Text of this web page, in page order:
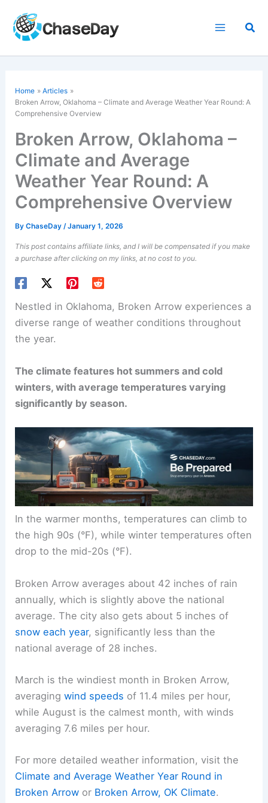
content
Home
Articles
Broken Arrow, Oklahoma – Climate and Average Weather Year Round: A
Comprehensive Overview
Broken Arrow, Oklahoma –
Climate and Average
Weather Year Round: A
Comprehensive Overview
ByChaseDay/January 1, 2026
This post contains affiliate links, and I will be compensated if you make
a purchase after clicking on my links, at no cost to you.
Nestled in Oklahoma, Broken Arrow experiences a
diverse range of weather conditions throughout
the year.
The climate features hot summers and cold
winters, with average temperatures varying
significantly by season.
In the warmer months, temperatures can climb to
the high 90s (°F), while winter temperatures often
drop to the mid-20s (°F).
Broken Arrow averages about 42 inches of rain
annually, which is slightly above the national
average. The city also gets about 5 inches of
snow each year, significantly less than the
national average of 28 inches.
March is the windiest month in Broken Arrow,
averagingwind speeds of 11.4 miles per hour,
while August is the calmest month, with winds
averaging 7.6 miles per hour.
For more detailed weather information, visit the
Climate and Average Weather Year Round in
Broken Arrow or Broken Arrow, OK Climate.